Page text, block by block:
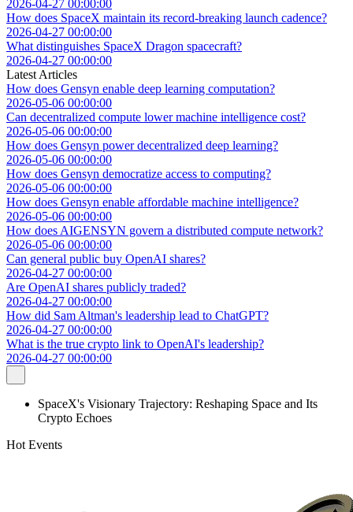
2026-04-27 00:00:00
How does SpaceX maintain its record-breaking launch cadence?
2026-04-27 00:00:00
What distinguishes SpaceX Dragon spacecraft?
2026-04-27 00:00:00
Latest Articles
How does Gensyn enable deep learning computation?
2026-05-06 00:00:00
Can decentralized compute lower machine intelligence cost?
2026-05-06 00:00:00
How does Gensyn power decentralized deep learning?
2026-05-06 00:00:00
How does Gensyn democratize access to computing?
2026-05-06 00:00:00
How does Gensyn enable affordable machine intelligence?
2026-05-06 00:00:00
How does AIGENSYN govern a distributed compute network?
2026-05-06 00:00:00
Can general public buy OpenAI shares?
2026-04-27 00:00:00
Are OpenAI shares publicly traded?
2026-04-27 00:00:00
How did Sam Altman's leadership lead to ChatGPT?
2026-04-27 00:00:00
What is the true crypto link to OpenAI's leadership?
2026-04-27 00:00:00
SpaceX's Visionary Trajectory: Reshaping Space and Its
Crypto Echoes
Hot Events